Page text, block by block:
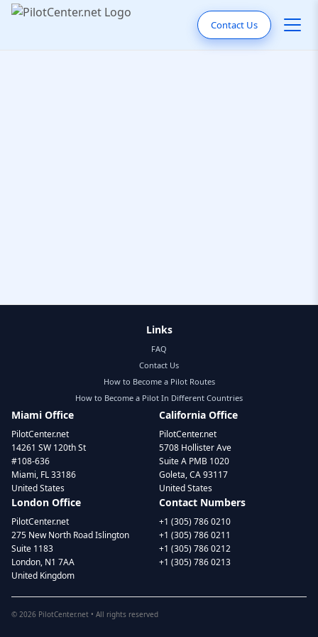
Contact Us
Links
FAQ
Contact Us
How to Become a Pilot Routes
How to Become a Pilot In Different Countries
Miami Office
PilotCenter.net
14261 SW 120th St
#108-636
Miami, FL 33186
United States
California Office
PilotCenter.net
5708 Hollister Ave
Suite A PMB 1020
Goleta, CA 93117
United States
London Office
PilotCenter.net
275 New North Road Islington
Suite 1183
London, N1 7AA
United Kingdom
Contact Numbers
+1 (305) 786 0210
+1 (305) 786 0211
+1 (305) 786 0212
+1 (305) 786 0213
© 2026 PilotCenter.net • All rights reserved